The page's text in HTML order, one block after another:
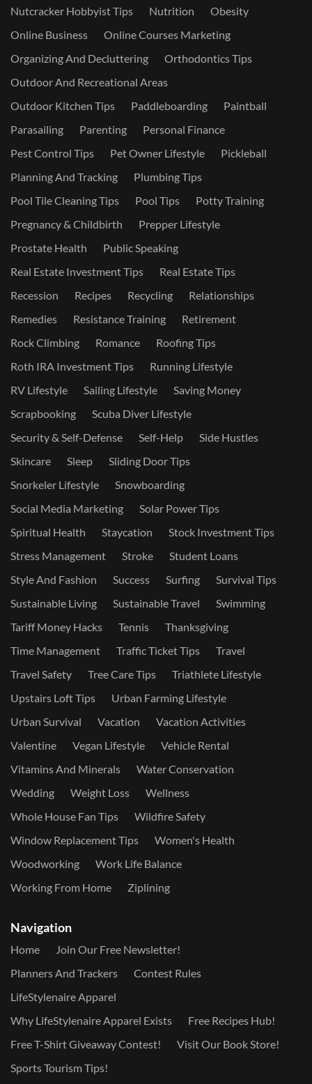
Nutcracker Hobbyist Tips
Nutrition
Obesity
Online Business
Online Courses Marketing
Organizing And Decluttering
Orthodontics Tips
Outdoor And Recreational Areas
Outdoor Kitchen Tips
Paddleboarding
Paintball
Parasailing
Parenting
Personal Finance
Pest Control Tips
Pet Owner Lifestyle
Pickleball
Planning And Tracking
Plumbing Tips
Pool Tile Cleaning Tips
Pool Tips
Potty Training
Pregnancy & Childbirth
Prepper Lifestyle
Prostate Health
Public Speaking
Real Estate Investment Tips
Real Estate Tips
Recession
Recipes Recycling
Relationships
Remedies
Resistance Training
Retirement
Rock Climbing
Romance
Roofing Tips
Roth IRA Investment Tips
Running Lifestyle
RV Lifestyle
Sailing Lifestyle
Saving Money
Scrapbooking
Scuba Diver Lifestyle
Security & Self-Defense
Self-Help
Side Hustles
Skincare
Sleep
Sliding Door Tips
Snorkeler Lifestyle
Snowboarding
Social Media Marketing
Solar Power Tips
Spiritual Health
Staycation
Stock Investment Tips
Stress Management
Stroke
Student Loans
Style And Fashion
Success Surfing
Survival Tips
Sustainable Living
Sustainable Travel
Swimming
Tariff Money Hacks
Tennis
Thanksgiving
Time Management
Traffic Ticket Tips
Travel
Travel Safety
Tree Care Tips
Triathlete Lifestyle
Upstairs Loft Tips
Urban Farming Lifestyle
Urban Survival
Vacation
Vacation Activities
Valentine
Vegan Lifestyle
Vehicle Rental
Vitamins And Minerals
Water Conservation
Wedding
Weight Loss
Wellness
Whole House Fan Tips
Wildfire Safety
Window Replacement Tips
Women's Health
Woodworking
Work Life Balance
Working From Home
Ziplining
Navigation
Home
Join Our Free Newsletter!
Planners And Trackers
Contest Rules
LifeStylenaire Apparel
Why LifeStylenaire Apparel Exists
Free Recipes Hub!
Free T-Shirt Giveaway Contest!
Visit Our Book Store!
Sports Tourism Tips!